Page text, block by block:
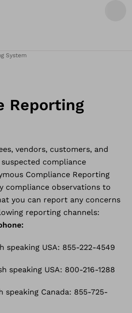
System
Reporting
vendors, customers, and
compliance
Compliance Reporting
compliance observations to
you can report any concerns
reporting channels:
speaking USA: 855-222-4549
speaking USA: 800-216-1288
speaking Canada: 855-725-